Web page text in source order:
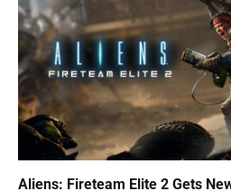
Aliens: Fireteam Elite 2 Gets